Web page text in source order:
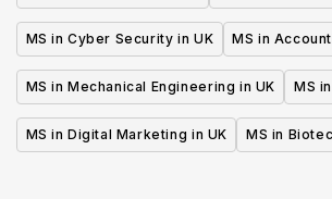
MS in Cyber Security in UK MS in
MS in Mechanical Engineering in UK MS
MS in Digital Marketing in UK MS in